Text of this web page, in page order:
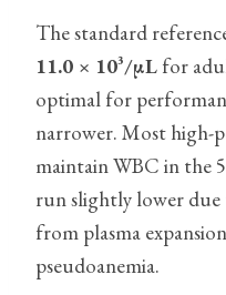
The standard
11.0 × 10³/µL for
optimal for
narrower. Most high-
maintain WBC in the
run slightly lower
from plasma
pseudoanemia.